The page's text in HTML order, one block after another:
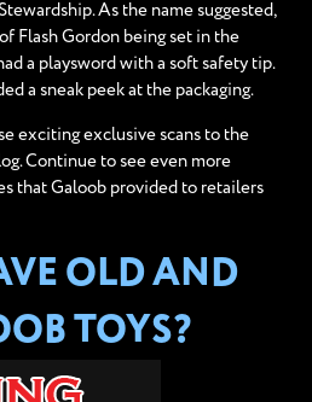
As the name suggested,
Flash Gordon being set in the
a playsword with a soft safety tip.
a sneak peek at the packaging.
exciting exclusive scans to the
Continue to see even more
that Galoob provided to retailers
OLD AND
TOYS?